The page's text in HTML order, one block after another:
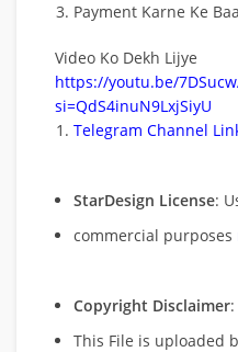
Payment Karne Ke
Video Ko Dekh Lijye
https://youtu.be/
si=QdS4inuN9LxjSiyU
Telegram Channel
StarDesign License:
commercial purposes
Copyright Disclaimer:
This File is uploaded